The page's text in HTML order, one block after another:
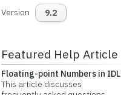
Version 9.2
Featured Help Article
Floating-point Numbers in IDL
This article discusses